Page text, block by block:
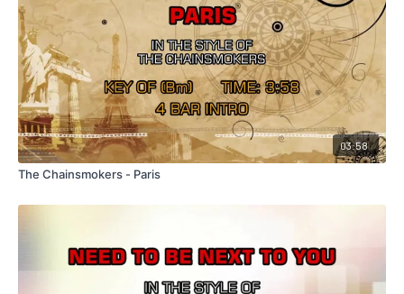
03:58
The Chainsmokers - Paris